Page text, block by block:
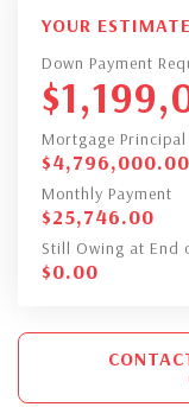
YOUR
Down Payment
$
Mortgage Principal
$4,796,000.00
Monthly Payment
$25,746.00
Still Owing at End
$0.00